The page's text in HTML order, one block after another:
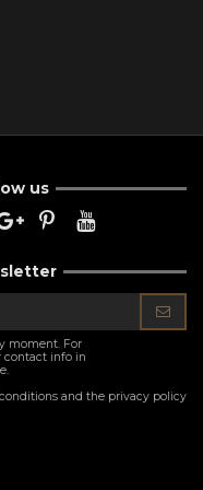
us
moment. For
contact info in
and the privacy policy